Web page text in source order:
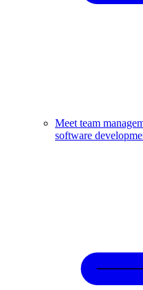
Meet team
software